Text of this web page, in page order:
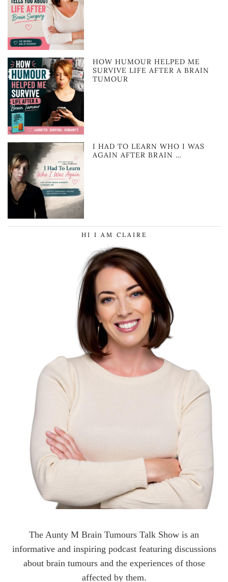
HOW HUMOUR HELPED ME
SURVIVE LIFE AFTER A BRAIN
TUMOUR
I HAD TO LEARN WHO I WAS
AGAIN AFTER BRAIN …
HI I AM CLAIRE
The Aunty M Brain Tumours Talk Show is an
informative and inspiring podcast featuring discussions
about brain tumours and the experiences of those
affected by them.